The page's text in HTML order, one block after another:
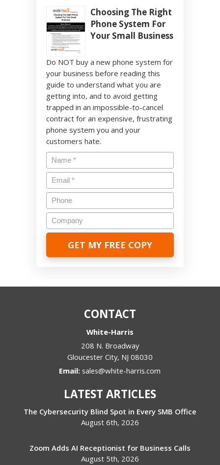
Choosing The Right
Phone System For
Your Small Business
Do NOT buy a new phone system for
your business before reading this
guide to understand what you are
getting into, and to avoid getting
trapped in an impossible-to-cancel
contract for an expensive, frustrating
phone system you and your
customers hate.
Name *
Email*
Phone
Company
CONTACT
White-Harris
208 N. Broadway
Gloucester City, NJ 08030
Email:sales@white-harris.com
LATEST ARTICLES
The Cybersecurity Blind Spot in Every SMB Office
August 6th, 2026
Zoom Adds AI Receptionist for Business Calls
August 5th, 2026